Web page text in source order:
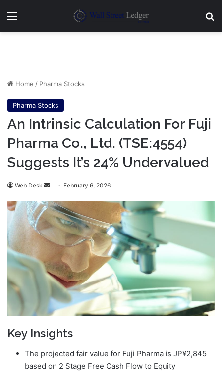
Menu
Home / Pharma Stocks
Pharma Stocks
An Intrinsic Calculation For Fuji
Pharma Co., Ltd. (TSE:4554)
Suggests It’s 24% Undervalued
Web Desk
Send
email
February 6, 2026
Key Insights
The projected fair value for Fuji Pharma is JP¥2,845
based on 2 Stage Free Cash Flow to Equity